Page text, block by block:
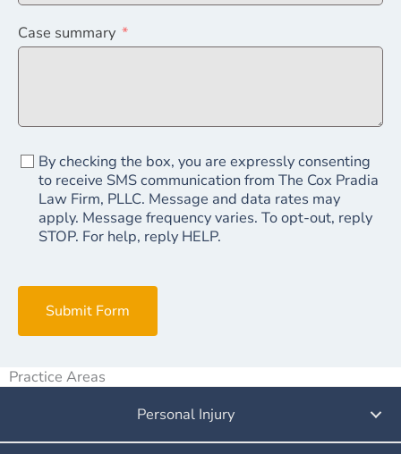
Case summary
By checking the box, you are expressly consenting
to receive SMS communication from The Cox Pradia
Law Firm, PLLC. Message and data rates may
apply. Message frequency varies. To opt-out, reply
STOP. For help, reply HELP.
Submit Form
Practice Areas
Personal Injury